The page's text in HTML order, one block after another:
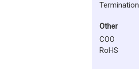
Termination
Other
COO
RoHS